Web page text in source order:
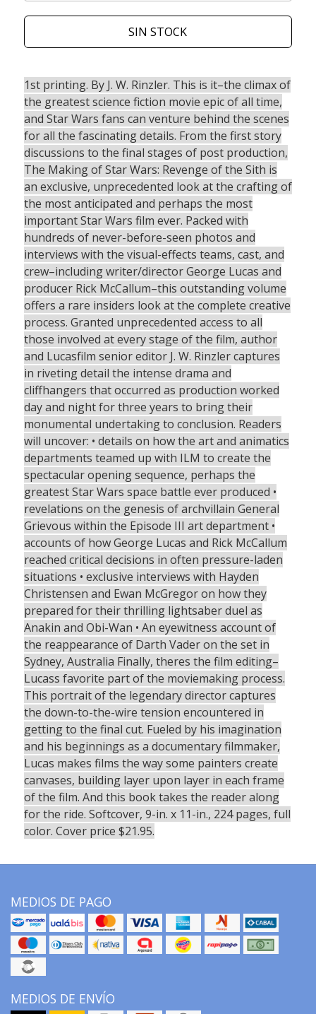
SIN STOCK
1st printing. By J. W. Rinzler. This is it–the climax of
the greatest science fiction movie epic of all time,
and Star Wars fans can venture behind the scenes
for all the fascinating details. From the first story
discussions to the final stages of post production,
The Making of Star Wars: Revenge of the Sith is
an exclusive, unprecedented look at the crafting of
the most anticipated and perhaps the most
important Star Wars film ever. Packed with
hundreds of never-before-seen photos and
interviews with the visual-effects teams, cast, and
crew–including writer/director George Lucas and
producer Rick McCallum–this outstanding volume
offers a rare insiders look at the complete creative
process. Granted unprecedented access to all
those involved at every stage of the film, author
and Lucasfilm senior editor J. W. Rinzler captures
in riveting detail the intense drama and
cliffhangers that occurred as production worked
day and night for three years to bring their
monumental undertaking to conclusion. Readers
will uncover: • details on how the art and animatics
departments teamed up with ILM to create the
spectacular opening sequence, perhaps the
greatest Star Wars space battle ever produced •
revelations on the genesis of archvillain General
Grievous within the Episode III art department •
accounts of how George Lucas and Rick McCallum
reached critical decisions in often pressure-laden
situations • exclusive interviews with Hayden
Christensen and Ewan McGregor on how they
prepared for their thrilling lightsaber duel as
Anakin and Obi-Wan • An eyewitness account of
the reappearance of Darth Vader on the set in
Sydney, Australia Finally, theres the film editing–
Lucass favorite part of the moviemaking process.
This portrait of the legendary director captures
the down-to-the-wire tension encountered in
getting to the final cut. Fueled by his imagination
and his beginnings as a documentary filmmaker,
Lucas makes films the way some painters create
canvases, building layer upon layer in each frame
of the film. And this book takes the reader along
for the ride. Softcover, 9-in. x 11-in., 224 pages, full
color. Cover price $21.95.
MEDIOS DE PAGO
MEDIOS DE ENVÍO